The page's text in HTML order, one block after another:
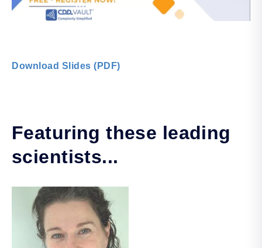
Download Slides (PDF)
Featuring these leading
scientists...